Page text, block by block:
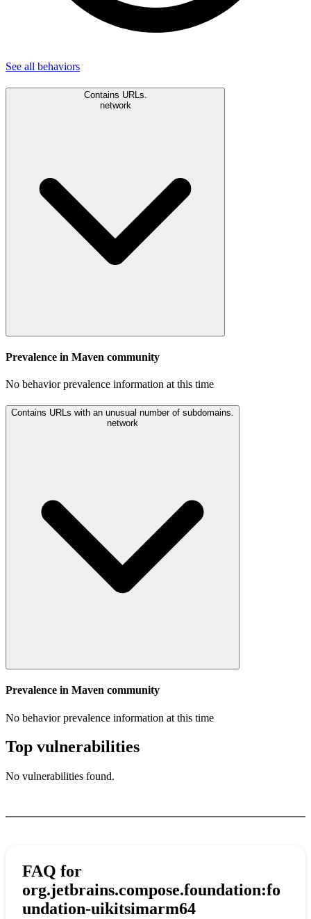
See all behaviors
Contains URLs.
network
Prevalence in Maven community
No behavior prevalence information at this time
Contains URLs with an unusual number of subdomains.
network
Prevalence in Maven community
No behavior prevalence information at this time
Top vulnerabilities
No vulnerabilities found.
FAQ for
org.jetbrains.compose.foundation:fo
undation-uikitsimarm64